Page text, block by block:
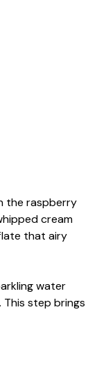
the raspberry
cream
that airy
water
step brings